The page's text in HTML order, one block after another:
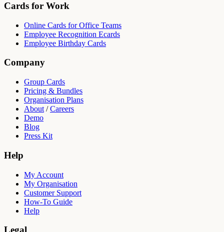
Cards for Work
Online Cards for Office Teams
Employee Recognition Ecards
Employee Birthday Cards
Company
Group Cards
Pricing & Bundles
Organisation Plans
About /Careers
Demo
Blog
Press Kit
Help
My Account
My Organisation
Customer Support
How-To Guide
Help